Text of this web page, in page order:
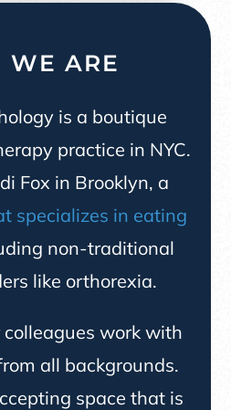
WE ARE
is a boutique
practice in NYC.
Fox in Brooklyn, a
specializes in eating
non-traditional
like orthorexia.
colleagues work with
all backgrounds.
space that is